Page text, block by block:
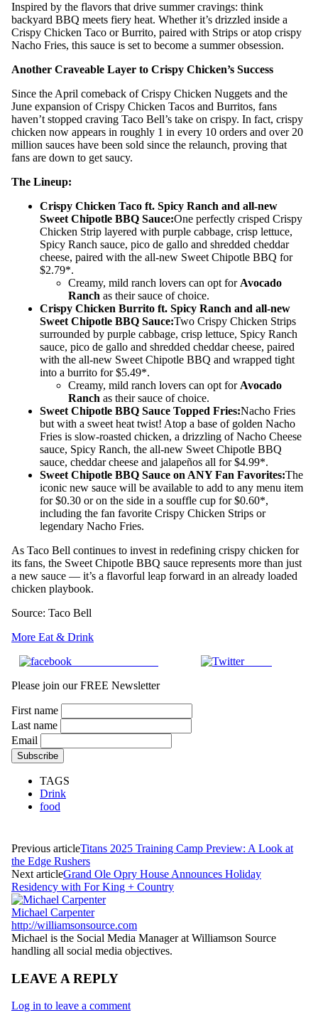
Inspired by the flavors that drive summer cravings: think
backyard BBQ meets fiery heat. Whether it’s drizzled inside a
Crispy Chicken Taco or Burrito, paired with Strips or atop crispy
Nacho Fries, this sauce is set to become a summer obsession.
Another Craveable Layer to Crispy Chicken’s Success
Since the April comeback of Crispy Chicken Nuggets and the
June expansion of Crispy Chicken Tacos and Burritos, fans
haven’t stopped craving Taco Bell’s take on crispy. In fact, crispy
chicken now appears in roughly 1 in every 10 orders and over 20
million sauces have been sold since the relaunch, proving that
fans are down to get saucy.
The Lineup:
Crispy Chicken Taco ft. Spicy Ranch and all-new
Sweet Chipotle BBQ Sauce:One perfectly crisped Crispy
Chicken Strip layered with purple cabbage, crisp lettuce,
Spicy Ranch sauce, pico de gallo and shredded cheddar
cheese, paired with the all-new Sweet Chipotle BBQ for
$2.79*.
Creamy, mild ranch lovers can opt for Avocado
Ranch as their sauce of choice.
Crispy Chicken Burrito ft. Spicy Ranch and all-new
Sweet Chipotle BBQ Sauce:Two Crispy Chicken Strips
surrounded by purple cabbage, crisp lettuce, Spicy Ranch
sauce, pico de gallo and shredded cheddar cheese, paired
with the all-new Sweet Chipotle BBQ and wrapped tight
into a burrito for $5.49*.
Creamy, mild ranch lovers can opt for Avocado
Ranch as their sauce of choice.
Sweet Chipotle BBQ Sauce Topped Fries:Nacho Fries
but with a sweet heat twist! Atop a base of golden Nacho
Fries is slow-roasted chicken, a drizzling of Nacho Cheese
sauce, Spicy Ranch, the all-new Sweet Chipotle BBQ
sauce, cheddar cheese and jalapeños all for $4.99*.
Sweet Chipotle BBQ Sauce on ANY Fan Favorites:The
iconic new sauce will be available to add to any menu item
for $0.30 or on the side in a souffle cup for $0.60*,
including the fan favorite Crispy Chicken Strips or
legendary Nacho Fries.
As Taco Bell continues to invest in redefining crispy chicken for
its fans, the Sweet Chipotle BBQ sauce represents more than just
a new sauce — it’s a flavorful leap forward in an already loaded
chicken playbook.
Source: Taco Bell
More Eat & Drink
Tweet
Please join our FREE Newsletter
First name
Last name
Email
TAGS
Drink
food
Previous articleTitans 2025 Training Camp Preview: A Look at
the Edge Rushers
Next articleGrand Ole Opry House Announces Holiday
Residency with For King + Country
Michael Carpenter
http://williamsonsource.com
Michael is the Social Media Manager at Williamson Source
handling all social media objectives.
LEAVE A REPLY
Log in to leave a comment